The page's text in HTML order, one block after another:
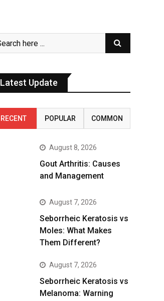
Latest Update
RECENT POPULAR COMMON
August 8, 2026
Gout Arthritis: Causes
and Management
August 7, 2026
Seborrheic Keratosis vs
Moles: What Makes
Them Different?
August 7, 2026
Seborrheic Keratosis vs
Melanoma: Warning